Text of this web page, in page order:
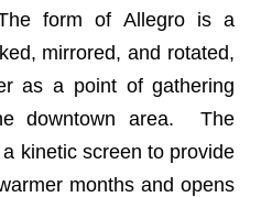
form of Allegro is a
mirrored, and rotated,
as a point of gathering
downtown area. ​ The
kinetic screen to provide
months and opens